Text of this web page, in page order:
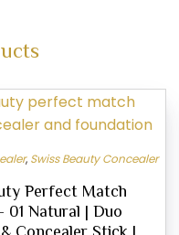
, Swiss Beauty Concealer
Perfect Match
01 Natural | Duo